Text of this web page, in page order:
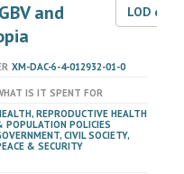
and
LOD
XM-DAC-6-4-012932-01-0
IS IT SPENT FOR
REPRODUCTIVE HEALTH
POPULATION POLICIES
CIVIL SOCIETY,
& SECURITY